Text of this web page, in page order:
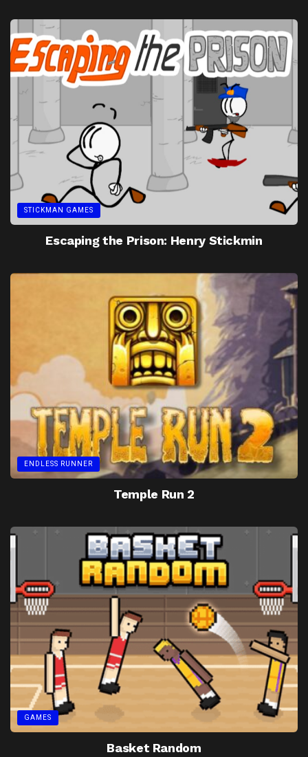
STICKMAN GAMES
Escaping the Prison: Henry Stickmin
ENDLESS RUNNER
Temple Run 2
GAMES
Basket Random